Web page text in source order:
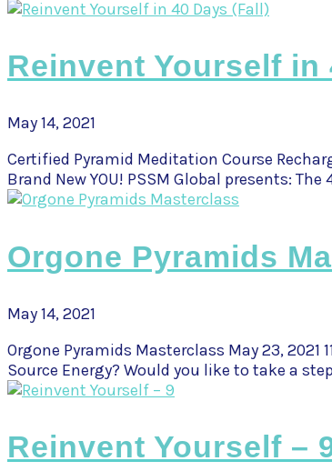
Reinvent Yourself in
May 14, 2021
Certified Pyramid Meditation Course
Brand New YOU! PSSM Global presents:
Orgone Pyramids
May 14, 2021
Orgone Pyramids Masterclass May 23, 2021
Source Energy? Would you like to take a
Reinvent Yourself –